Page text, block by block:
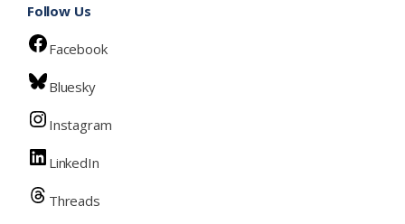
Follow Us
Facebook
Bluesky
Instagram
LinkedIn
Threads